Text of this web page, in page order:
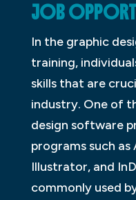
JOB
In the graphic
training,
skills that are
industry. One of
design software
programs such
Illustrator, and
commonly used